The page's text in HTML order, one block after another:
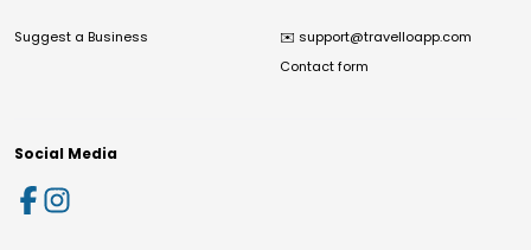
Suggest a Business ✉️ support@travelloapp.com
Contact form
Social Media